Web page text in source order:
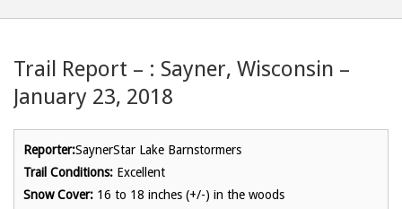
Trail Report – : Sayner, Wisconsin –
January 23, 2018
Reporter:SaynerStar Lake Barnstormers
Trail Conditions: Excellent
Snow Cover: 16 to 18 inches (+/-) in the woods